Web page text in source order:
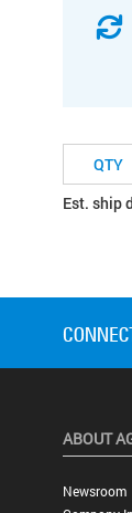
Est. ship
ABOUT
Newsroom